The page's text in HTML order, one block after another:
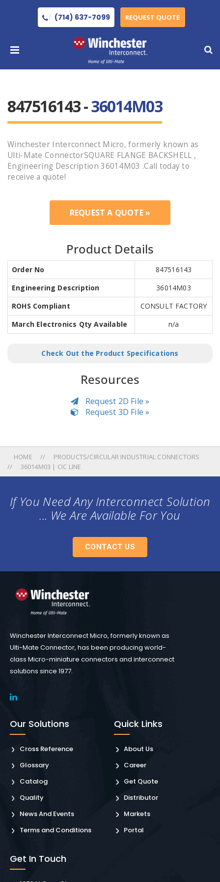
(714) 637-7099 REQUEST QUOTE
847516143 -36014M03
Winchester Interconnect Micro, formerly known as
Ulti-Mate ConnectorSQUARE FLANGE BACKSHELL ,
Engineering Description 36014M03 .Call today to
receive a quote!
REQUEST A QUOTE »
Product Details
Order No
847516143
Engineering Description
36014M03
ROHS Compliant
CONSULT FACTORY
March Electronics Qty Available
n/a
Check Out the Product Specifications
Resources
Request 2D File »
Request 3D File »
HOME
PRODUCTS/CIRCULAR INDUSTRIAL CONNECTORS
36014M03 | CIC LINE
If You Need Any Interconnect Solution
... We Are Available For You
CONTACT US
Winchester Interconnect Micro, formerly known as
Ulti-Mate Connector, has been producing world-
class Micro-miniature connectors and interconnect
solutions since 1977.
Our Solutions
Cross Reference
Glossary
Catalog
Quality
News And Events
Terms and Conditions
Quick Links
About Us
Career
Get Quote
Distributor
Markets
Portal
Get In Touch